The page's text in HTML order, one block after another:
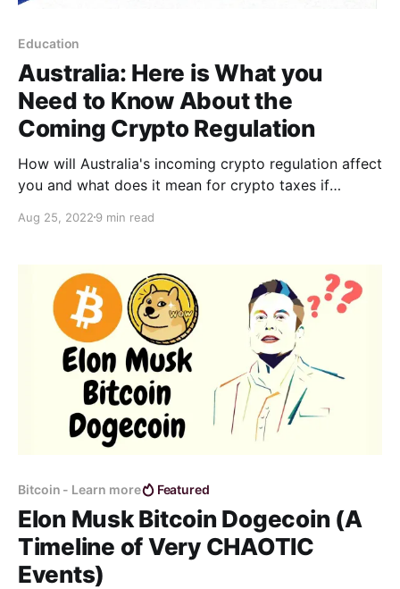
Education
Australia: Here is What you
Need to Know About the
Coming Crypto Regulation
How will Australia's incoming crypto regulation affect
you and what does it mean for crypto taxes if
Aug 25, 2022 9 min read
Bitcoin - Learn more Featured
Elon Musk Bitcoin Dogecoin (A
Timeline of Very CHAOTIC
Events)